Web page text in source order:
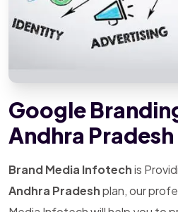
Google
Andhra Pradesh
Brand Media Infotechis
Andhra Pradeshplan, our